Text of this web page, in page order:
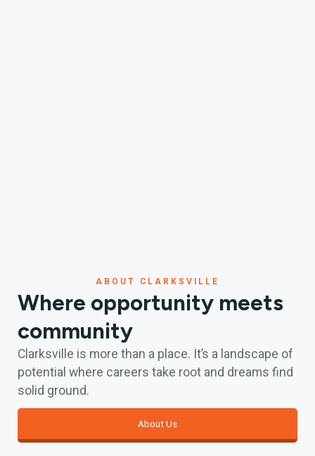
ABOUT CLARKSVILLE
Where opportunity meets
community
Clarksville is more than a place. It’s a landscape of
potential where careers take root and dreams find
solid ground.
About Us